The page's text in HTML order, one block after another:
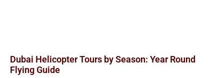
Dubai Helicopter Tours by Season: Year Round
Flying Guide